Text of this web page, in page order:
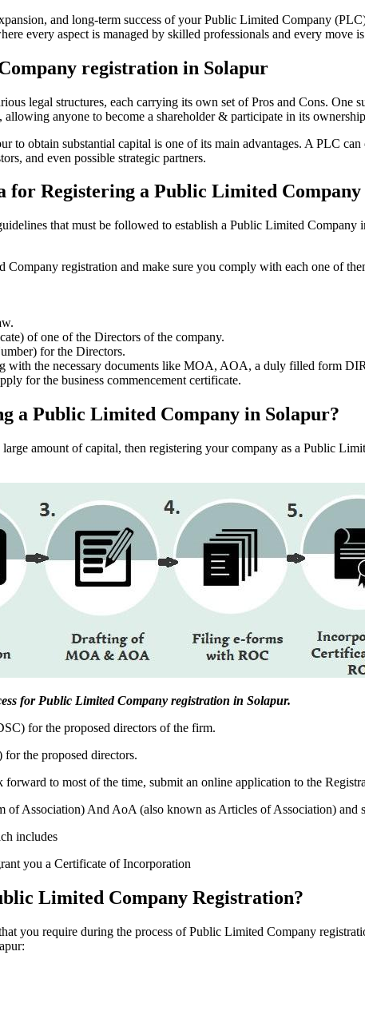
and long-term success of your Public Limited Company
every aspect is managed by skilled professionals and every move
registration in Solapur
legal structures, each carrying its own set of Pros and Cons.
allowing anyone to become a shareholder & participate in its
to obtain substantial capital is one of its main advantages. A PLC
and even possible strategic partners.
Registering a Public Limited Company
that must be followed to establish a Public Limited
Company registration and make sure you comply with each one of
of one of the Directors of the company.
for the Directors.
with the necessary documents like MOA, AOA, a duly filled form
for the business commencement certificate.
a Public Limited Company in Solapur?
amount of capital, then registering your company as a Public
for Public Limited Company registration in Solapur.
for the proposed directors of the firm.
the proposed directors.
to most of the time, submit an online application to the
Association) And AoA (also known as Articles of Association)
includes
you a Certificate of Incorporation
Limited Company Registration?
you require during the process of Public Limited Company